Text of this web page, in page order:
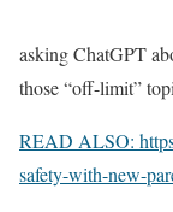
asking ChatGPT
those “off-limit”
READ ALSO:
safety-with-new-